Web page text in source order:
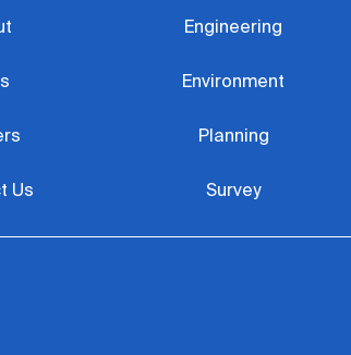
Us
Engineering
Environment
Planning
Survey